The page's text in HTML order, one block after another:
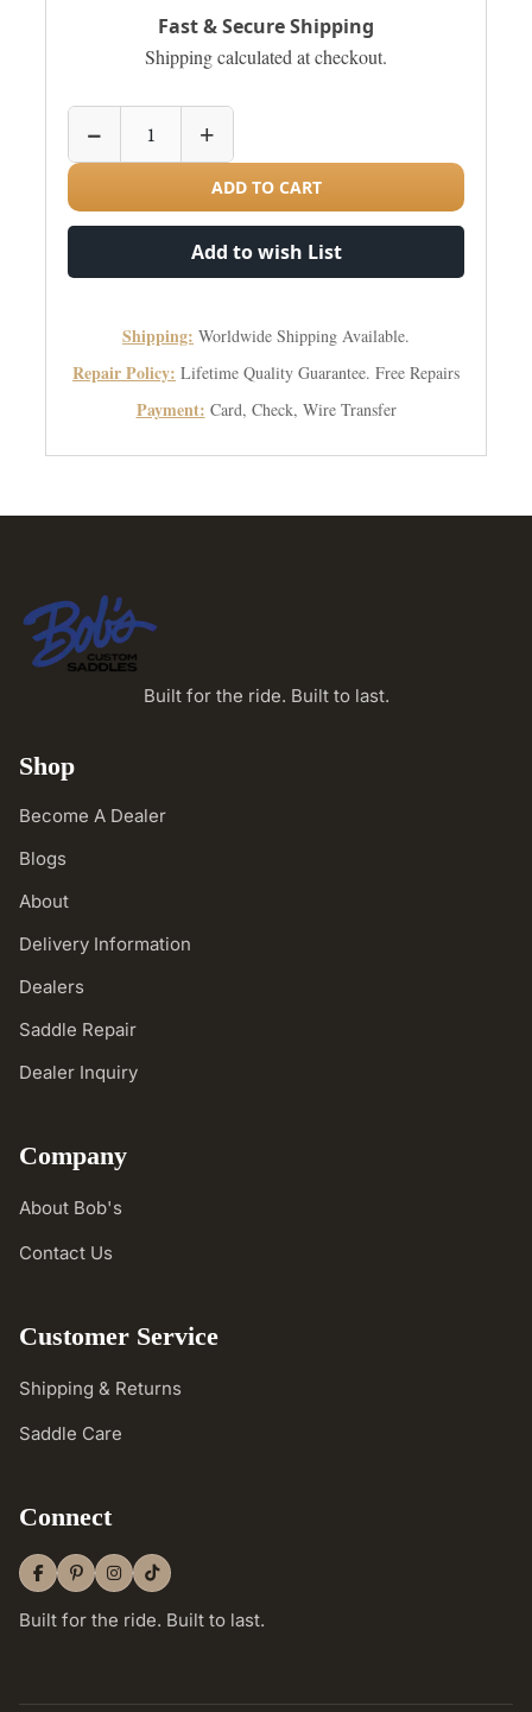
Fast & Secure Shipping
Shipping calculated at checkout.
− +
ADD TO CART
Add to wish List
Shipping: Worldwide Shipping Available.
Repair Policy: Lifetime Quality Guarantee. Free Repairs
Payment: Card, Check, Wire Transfer
Built for the ride. Built to last.
Shop
Become A Dealer
Blogs
About
Delivery Information
Dealers
Saddle Repair
Dealer Inquiry
Company
About Bob's
Contact Us
Customer Service
Shipping & Returns
Saddle Care
Connect
Built for the ride. Built to last.